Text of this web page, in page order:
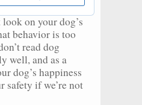
on your dog’s
behavior is too
read dog
well, and as a
dog’s happiness
safety if we’re not